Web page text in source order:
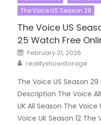
The Voice US Season 29
The Voice US
25 Watch Free
Posted
on
February 21, 2026
Author
realityshowstorage
The Voice US Season 29
Description The Voice
UK All Season The Voice
Voice UK Season 12 The